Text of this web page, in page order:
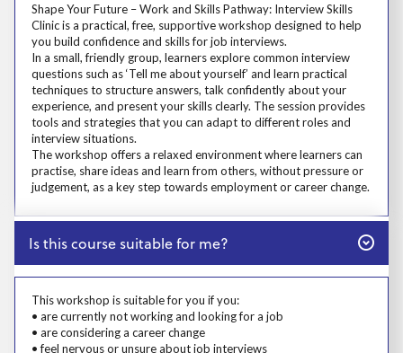
Shape Your Future – Work and Skills Pathway: Interview Skills
Clinic is a practical, free, supportive workshop designed to help
you build confidence and skills for job interviews.
In a small, friendly group, learners explore common interview
questions such as ‘Tell me about yourself’ and learn practical
techniques to structure answers, talk confidently about your
experience, and present your skills clearly. The session provides
tools and strategies that you can adapt to different roles and
interview situations.
The workshop offers a relaxed environment where learners can
practise, share ideas and learn from others, without pressure or
judgement, as a key step towards employment or career change.
Prosp User 3
Close
Is this course suitable for me?
This workshop is suitable for you if you:
• are currently not working and looking for a job
• are considering a career change
• feel nervous or unsure about job interviews
Prosp User 4